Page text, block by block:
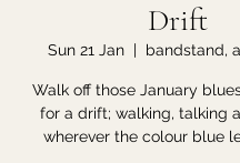
Drift
Sun 21 Jan
  |
bandstand,
Walk off those January
for a drift; walking, talking
wherever the colour blue